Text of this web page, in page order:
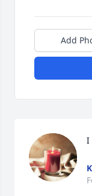
Add
I